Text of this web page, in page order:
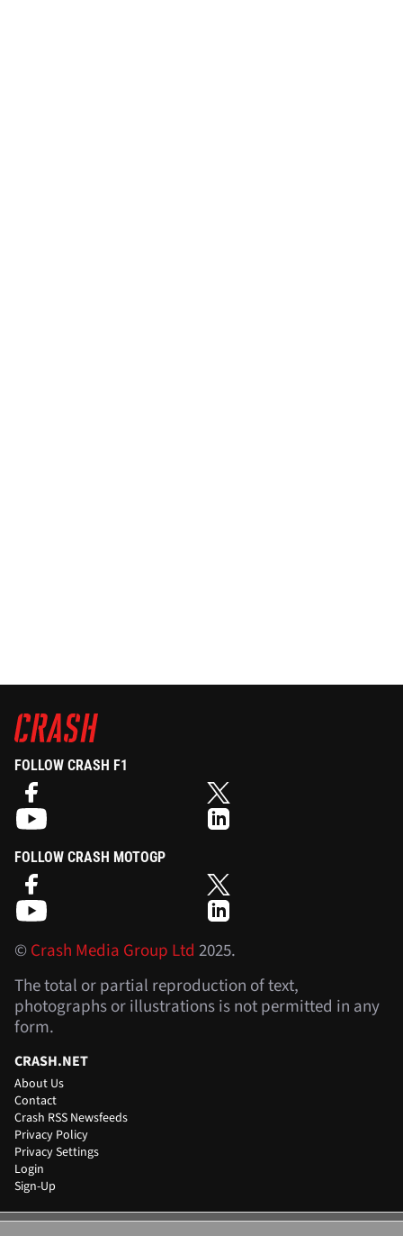
FOLLOW CRASH F1
FOLLOW CRASH MOTOGP
©Crash Media Group Ltd 2025.
The total or partial reproduction of text,
photographs or illustrations is not permitted in any
form.
CRASH.NET
About Us
Contact
Crash RSS Newsfeeds
Privacy Policy
Privacy Settings
Login
Sign-Up